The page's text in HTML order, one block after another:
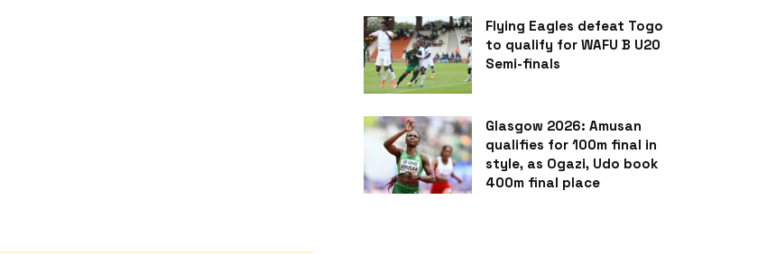
Flying Eagles defeat Togo
to qualify for WAFU B U20
Semi-finals
Glasgow 2026: Amusan
qualifies for 100m final in
style, as Ogazi, Udo book
400m final place